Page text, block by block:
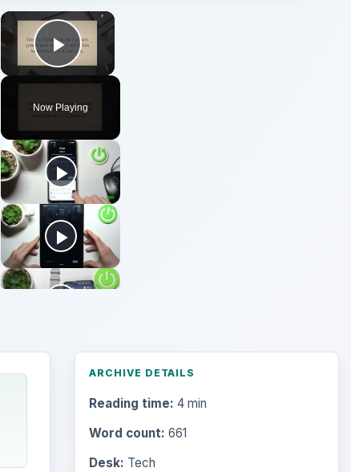
×
Play Video
Now Playing
ARCHIVE DETAILS
Reading time: 4 min
Word count: 661
Desk: Tech